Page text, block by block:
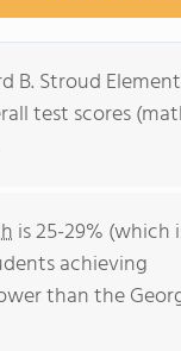
B. Stroud
test scores
is 25-29% (which
achieving
than the